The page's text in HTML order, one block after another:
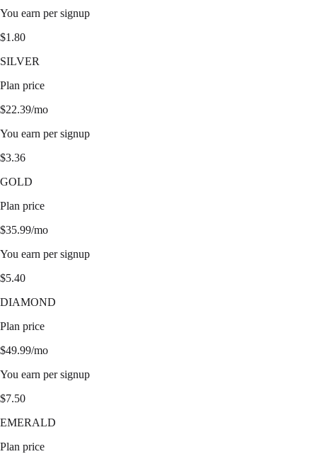
You earn per signup
$1.80
SILVER
Plan price
$22.39/mo
You earn per signup
$3.36
GOLD
Plan price
$35.99/mo
You earn per signup
$5.40
DIAMOND
Plan price
$49.99/mo
You earn per signup
$7.50
EMERALD
Plan price